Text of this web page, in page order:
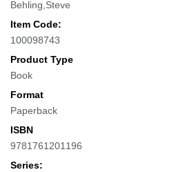
Behling,Steve
Item Code:
100098743
Product Type
Book
Format
Paperback
ISBN
9781761201196
Series: